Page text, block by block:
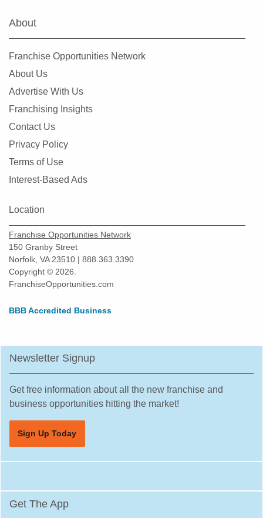
Hanover Park, Illinois
Harvard, Illinois
Harvey, Illinois
Highland Park, Illinois
Hinsdale, Illinois
Homer Glen, Illinois
Jacksonville, Illinois
Joliet, Illinois
Justice, Illinois
La Grange, Illinois
La Grange Park, Illinois
Lake in the Hills, Illinois
Lemont, Illinois
About
Franchise Opportunities Network
About Us
Advertise With Us
Franchising Insights
Contact Us
Privacy Policy
Terms of Use
Interest-Based Ads
Location
Franchise Opportunities Network
150 Granby Street
Norfolk, VA 23510 | 888.363.3390
Copyright © 2026.
FranchiseOpportunities.com
BBB Accredited Business
Newsletter Signup
Get free information about all the new franchise and
business opportunities hitting the market!
Sign Up Today
Get The App